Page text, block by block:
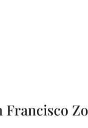
Francisco